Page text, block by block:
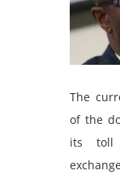
The
of the
its toll